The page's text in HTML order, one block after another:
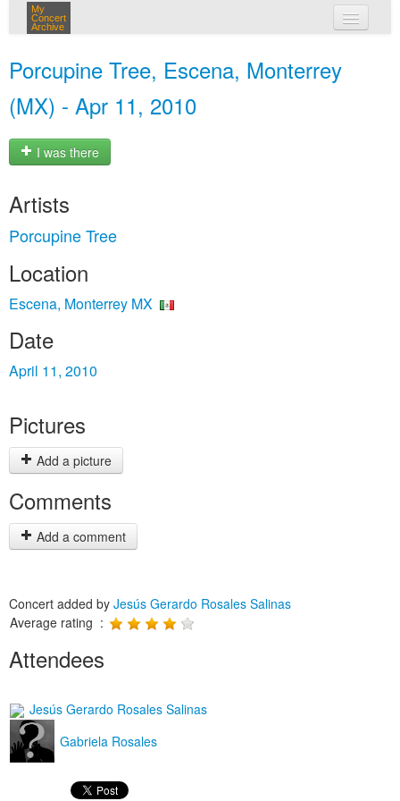
My
Concert
Archive
Porcupine Tree, Escena, Monterrey
(MX) - Apr 11, 2010
I was there
Artists
Porcupine Tree
Location
Escena, Monterrey MX
Date
April 11, 2010
Pictures
Add a picture
Comments
Add a comment
Concert added by Jesús Gerardo Rosales Salinas
Average rating :
Attendees
Jesús Gerardo Rosales Salinas
Gabriela Rosales